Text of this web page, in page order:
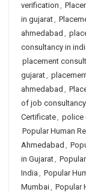
verification ,
in gujarat,
ahmedabad ,
consultancy in
placement
gujarat,
ahmedabad ,
of job
Certificate, police
Popular Human
Ahmedabad ,
in Gujarat,
India , Popular
Mumbai, Popular